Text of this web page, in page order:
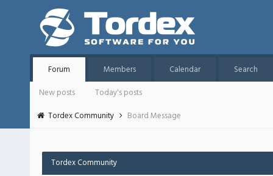
Forum Members Calendar
Search
New posts
Today's posts
Tordex Community
Board Message
Tordex Community